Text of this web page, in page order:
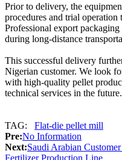
Prior to delivery, the
procedures and trial operation
Professional export
during long-distance
This successful delivery
Nigerian customer. We look
with high-quality pellet
technical services in the future.
TAG:
Flat-die pellet mill
Pre:No Information
Next:Saudi Arabian
Fertilizer Production Line